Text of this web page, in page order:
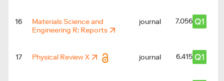
16
Materials Science and
Engineering R: Reports
journal 7.056 Q1
17 Physical Review X journal 6.415 Q1